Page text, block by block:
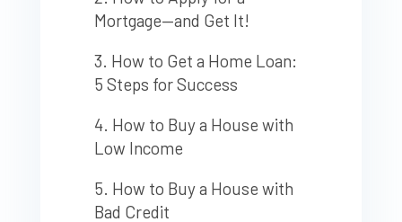
Mortgage—and Get It!
How to Get a Home Loan:
5 Steps for Success
How to Buy a House with
Low Income
How to Buy a House with
Bad Credit